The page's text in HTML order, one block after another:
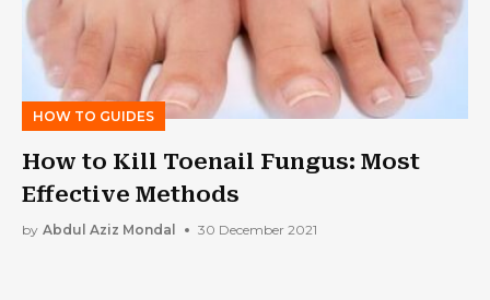
HOW TO GUIDES
How to Kill Toenail Fungus: Most
Effective Methods
by Abdul Aziz Mondal 30 December 2021